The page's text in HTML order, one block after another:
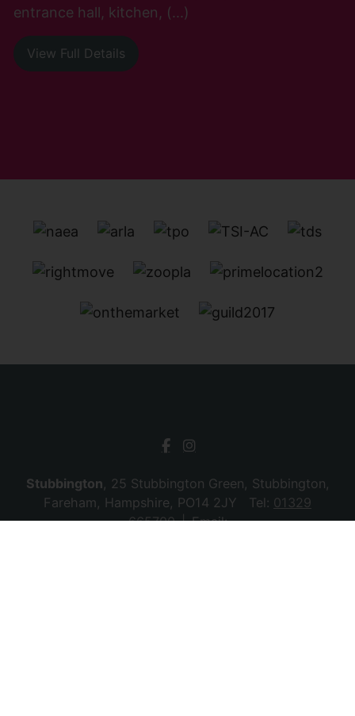
entrance hall, kitchen, (...)
View Full Details
Stubbington , 25 Stubbington Green, Stubbington,
Fareham, Hampshire, PO14 2JY Tel: 01329
665700
Email: